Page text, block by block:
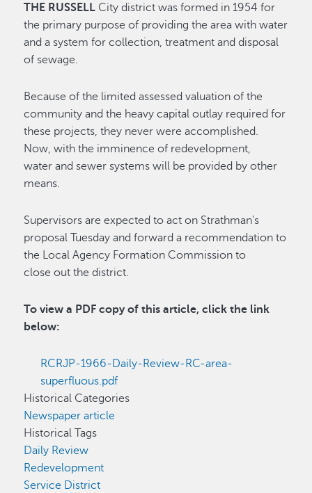
THE RUSSELL City district was formed in 1954 for
the primary purpose of providing the area with water
and a system for collection, treatment and disposal
of sewage.
Because of the limited assessed valuation of the
community and the heavy capital outlay required for
these projects, they never were accomplished.
Now, with the imminence of redevelopment,
water and sewer systems will be provided by other
means.
Supervisors are expected to act on Strathman's
proposal Tuesday and forward a recommendation to
the Local Agency Formation Commission to
close out the district.
To view a PDF copy of this article, click the link
below:
RCRJP-1966-Daily-Review-RC-area-
superfluous.pdf
Historical Categories
Newspaper article
Historical Tags
Daily Review
Redevelopment
Service District